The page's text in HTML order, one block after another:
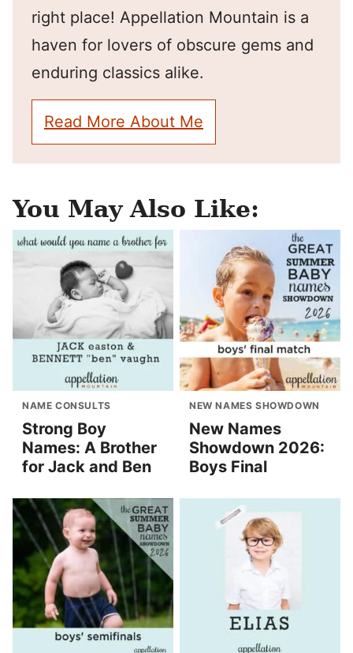
right place! Appellation Mountain is a
haven for lovers of obscure gems and
enduring classics alike.
Read More About Me
You May Also Like:
NAME CONSULTS
Strong Boy
Names: A Brother
for Jack and Ben
NEW NAMES SHOWDOWN
New Names
Showdown 2026:
Boys Final